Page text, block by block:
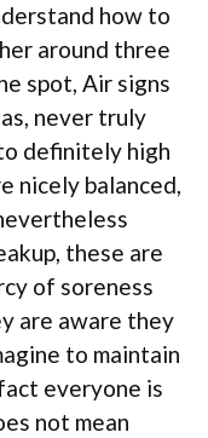
how to
around three
spot, Air signs
never truly
definitely high
nicely balanced,
these are
of soreness
are aware they
to maintain
everyone is
not mean